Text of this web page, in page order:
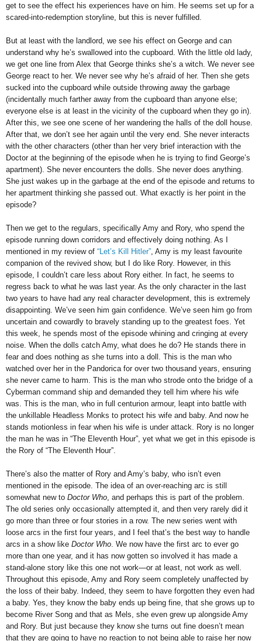
get to see the effect his experiences have on him. He seems set up for a
scared-into-redemption storyline, but this is never fulfilled.
But at least with the landlord, we see his effect on George and can
understand why he’s swallowed into the cupboard. With the little old lady,
we get one line from Alex that George thinks she’s a witch. We never see
George react to her. We never see why he’s afraid of her. Then she gets
sucked into the cupboard while outside throwing away the garbage
(incidentally much farther away from the cupboard than anyone else;
everyone else is at least in the vicinity of the cupboard when they go in).
After this, we see one scene of her wandering the halls of the doll house.
After that, we don’t see her again until the very end. She never interacts
with the other characters (other than her very brief interaction with the
Doctor at the beginning of the episode when he is trying to find George’s
apartment). She never encounters the dolls. She never does anything.
She just wakes up in the garbage at the end of the episode and returns to
her apartment thinking she passed out. What exactly is her point in the
episode?
Then we get to the regulars, specifically Amy and Rory, who spend the
episode running down corridors and effectively doing nothing. As I
mentioned in my review of “Let’s Kill Hitler” , Amy is my least favourite
companion of the revived show, but I do like Rory. However, in this
episode, I couldn’t care less about Rory either. In fact, he seems to
regress back to what he was last year. As the only character in the last
two years to have had any real character development, this is extremely
disappointing. We’ve seen him gain confidence. We’ve seen him go from
uncertain and cowardly to bravely standing up to the greatest foes. Yet
this week, he spends most of the episode whining and cringing at every
noise. When the dolls catch Amy, what does he do? He stands there in
fear and does nothing as she turns into a doll. This is the man who
watched over her in the Pandorica for over two thousand years, ensuring
she never came to harm. This is the man who strode onto the bridge of a
Cyberman command ship and demanded they tell him where his wife
was. This is the man, who in full centurion armour, leapt into battle with
the unkillable Headless Monks to protect his wife and baby. And now he
stands motionless in fear when his wife is under attack. Rory is no longer
the man he was in “The Eleventh Hour”, yet what we get in this episode is
the Rory of “The Eleventh Hour”.
There’s also the matter of Rory and Amy’s baby, who isn’t even
mentioned in the episode. The idea of an over-reaching arc is still
somewhat new to Doctor Who , and perhaps this is part of the problem.
The old series only occasionally attempted it, and then very rarely did it
go more than three or four stories in a row. The new series went with
loose arcs in the first four years, and I feel that’s the best way to handle
arcs in a show like Doctor Who . We now have the first arc to ever go
more than one year, and it has now gotten so involved it has made a
stand-alone story like this one not work—or at least, not work as well.
Throughout this episode, Amy and Rory seem completely unaffected by
the loss of their baby. Indeed, they seem to have forgotten they even had
a baby. Yes, they know the baby ends up being fine, that she grows up to
become River Song and that as Mels, she even grew up alongside Amy
and Rory. But just because they know she turns out fine doesn’t mean
that they are going to have no reaction to not being able to raise her now